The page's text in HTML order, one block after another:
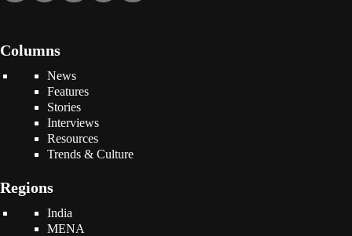
Columns
News
Features
Stories
Interviews
Resources
Trends & Culture
Regions
India
MENA